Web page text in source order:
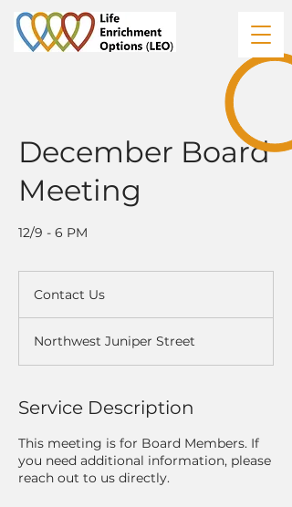
December Board
Meeting
12/9 - 6 PM
Contact Us
Northwest Juniper Street
Service Description
This meeting is for Board Members. If
you need additional information, please
reach out to us directly.